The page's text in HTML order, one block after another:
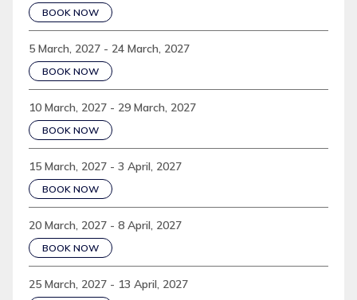
BOOK NOW
5 March, 2027 - 24 March, 2027
BOOK NOW
10 March, 2027 - 29 March, 2027
BOOK NOW
15 March, 2027 - 3 April, 2027
BOOK NOW
20 March, 2027 - 8 April, 2027
BOOK NOW
25 March, 2027 - 13 April, 2027